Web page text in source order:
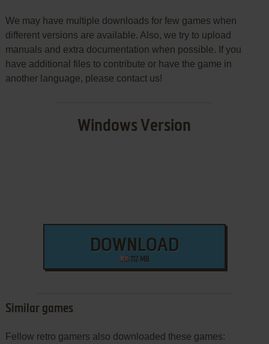
We may have multiple downloads for few games when
different versions are available. Also, we try to upload
manuals and extra documentation when possible. If you
have additional files to contribute or have the game in
another language, please contact us!
Windows Version
DOWNLOAD
112 MB
Similar games
Fellow retro gamers also downloaded these games: